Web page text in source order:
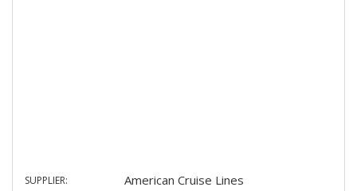
SUPPLIER: American Cruise Lines